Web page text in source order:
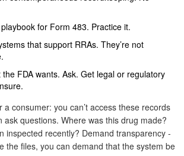
for Form 483. Practice it.
that support RRAs. They’re not
the FDA wants. Ask. Get legal or regulatory
a consumer: you can’t access these records
ask questions. Where was this drug made?
inspected recently? Demand transparency -
the files, you can demand that the system be